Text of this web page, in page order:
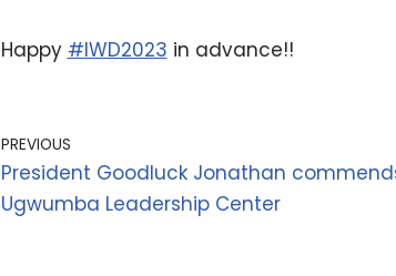
Happy #IWD2023 in advance!!
PREVIOUS
President Goodluck Jonathan
Ugwumba Leadership Center